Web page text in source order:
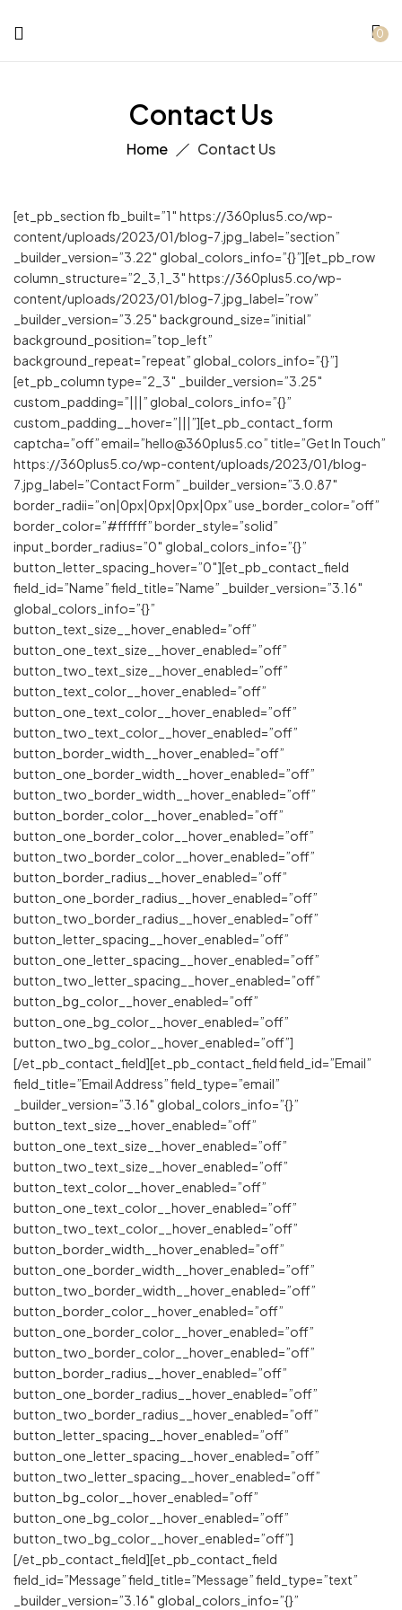
0
Contact Us
Home Contact Us
[et_pb_section fb_built=”1″ https://360plus5.co/wp-
content/uploads/2023/01/blog-7.jpg_label=”section”
_builder_version=”3.22″ global_colors_info=”{}”][et_pb_row
column_structure=”2_3,1_3″ https://360plus5.co/wp-
content/uploads/2023/01/blog-7.jpg_label=”row”
_builder_version=”3.25″ background_size=”initial”
background_position=”top_left”
background_repeat=”repeat” global_colors_info=”{}”]
[et_pb_column type=”2_3″ _builder_version=”3.25″
custom_padding=”|||” global_colors_info=”{}”
custom_padding__hover=”|||”][et_pb_contact_form
captcha=”off” email=”hello@360plus5.co” title=”Get In Touch”
https://360plus5.co/wp-content/uploads/2023/01/blog-
7.jpg_label=”Contact Form” _builder_version=”3.0.87″
border_radii=”on|0px|0px|0px|0px” use_border_color=”off”
border_color=”#ffffff” border_style=”solid”
input_border_radius=”0″ global_colors_info=”{}”
button_letter_spacing_hover=”0″][et_pb_contact_field
field_id=”Name” field_title=”Name” _builder_version=”3.16″
global_colors_info=”{}”
button_text_size__hover_enabled=”off”
button_one_text_size__hover_enabled=”off”
button_two_text_size__hover_enabled=”off”
button_text_color__hover_enabled=”off”
button_one_text_color__hover_enabled=”off”
button_two_text_color__hover_enabled=”off”
button_border_width__hover_enabled=”off”
button_one_border_width__hover_enabled=”off”
button_two_border_width__hover_enabled=”off”
button_border_color__hover_enabled=”off”
button_one_border_color__hover_enabled=”off”
button_two_border_color__hover_enabled=”off”
button_border_radius__hover_enabled=”off”
button_one_border_radius__hover_enabled=”off”
button_two_border_radius__hover_enabled=”off”
button_letter_spacing__hover_enabled=”off”
button_one_letter_spacing__hover_enabled=”off”
button_two_letter_spacing__hover_enabled=”off”
button_bg_color__hover_enabled=”off”
button_one_bg_color__hover_enabled=”off”
button_two_bg_color__hover_enabled=”off”]
[/et_pb_contact_field][et_pb_contact_field field_id=”Email”
field_title=”Email Address” field_type=”email”
_builder_version=”3.16″ global_colors_info=”{}”
button_text_size__hover_enabled=”off”
button_one_text_size__hover_enabled=”off”
button_two_text_size__hover_enabled=”off”
button_text_color__hover_enabled=”off”
button_one_text_color__hover_enabled=”off”
button_two_text_color__hover_enabled=”off”
button_border_width__hover_enabled=”off”
button_one_border_width__hover_enabled=”off”
button_two_border_width__hover_enabled=”off”
button_border_color__hover_enabled=”off”
button_one_border_color__hover_enabled=”off”
button_two_border_color__hover_enabled=”off”
button_border_radius__hover_enabled=”off”
button_one_border_radius__hover_enabled=”off”
button_two_border_radius__hover_enabled=”off”
button_letter_spacing__hover_enabled=”off”
button_one_letter_spacing__hover_enabled=”off”
button_two_letter_spacing__hover_enabled=”off”
button_bg_color__hover_enabled=”off”
button_one_bg_color__hover_enabled=”off”
button_two_bg_color__hover_enabled=”off”]
[/et_pb_contact_field][et_pb_contact_field
field_id=”Message” field_title=”Message” field_type=”text”
_builder_version=”3.16″ global_colors_info=”{}”